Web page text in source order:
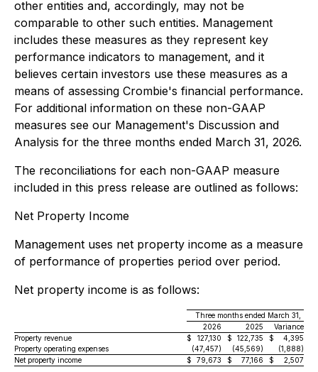
other entities and, accordingly, may not be
comparable to other such entities. Management
includes these measures as they represent key
performance indicators to management, and it
believes certain investors use these measures as a
means of assessing Crombie's financial performance.
For additional information on these non-GAAP
measures see our Management's Discussion and
Analysis for the three months ended March 31, 2026.
The reconciliations for each non-GAAP measure
included in this press release are outlined as follows:
Net Property Income
Management uses net property income as a measure
of performance of properties period over period.
Net property income is as follows:
Three months ended March 31,
2026
2025
Variance
Property revenue
$ 127,130 $ 122,735 $
4,395
Property operating expenses
(47,457) (45,569)
(1,888)
Net property income
$ 79,673 $ 77,166 $ 2,507